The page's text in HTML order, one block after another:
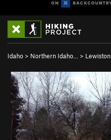
Idaho > Northern Idaho… > Lewiston